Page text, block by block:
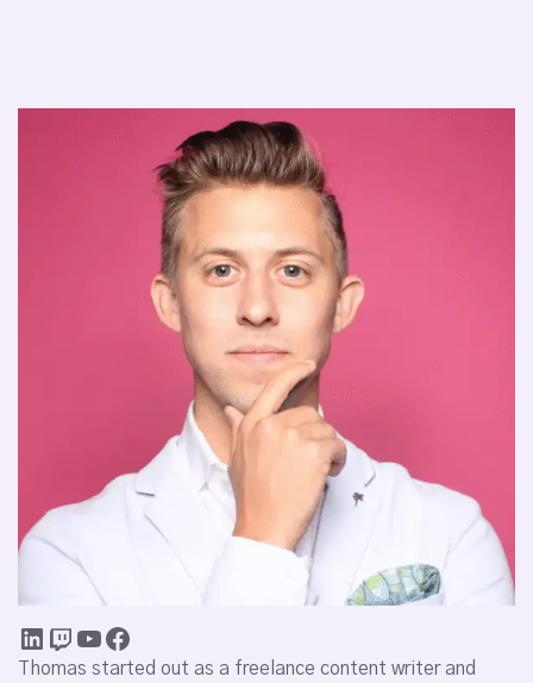
Thomas started out as a freelance content writer and